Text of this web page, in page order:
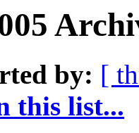
by: [
this list...